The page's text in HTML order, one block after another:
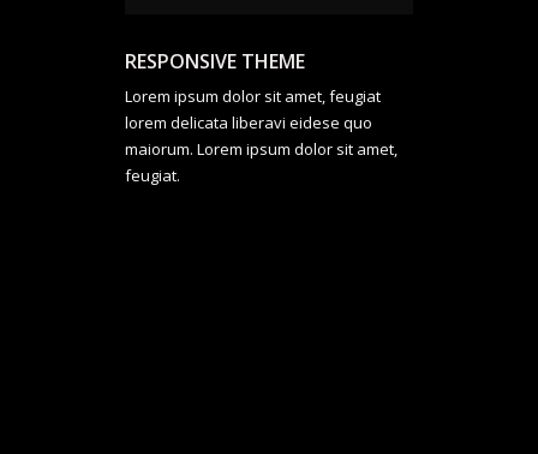
RESPONSIVE THEME
Lorem ipsum dolor sit amet, feugiat
lorem delicata liberavi eidese quo
maiorum. Lorem ipsum dolor sit amet,
feugiat.